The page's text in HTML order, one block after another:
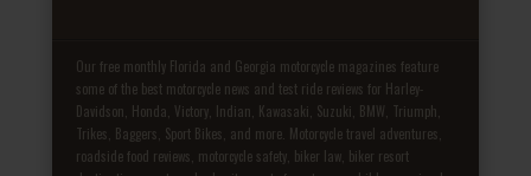
Our free monthly Florida and Georgia motorcycle magazines feature
some of the best motorcycle news and test ride reviews for Harley-
Davidson, Honda, Victory, Indian, Kawasaki, Suzuki, BMW, Triumph,
Trikes, Baggers, Sport Bikes, and more. Motorcycle travel adventures,
roadside food reviews, motorcycle safety, biker law, biker resort